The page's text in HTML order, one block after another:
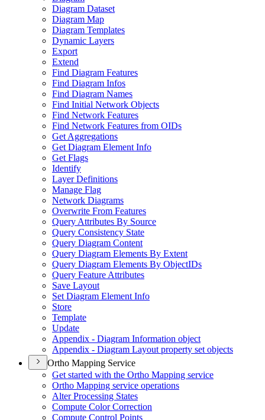
Diagram Dataset
Diagram Map
Diagram Templates
Dynamic Layers
Export
Extend
Find Diagram Features
Find Diagram Infos
Find Diagram Names
Find Initial Network Objects
Find Network Features
Find Network Features from OIDs
Get Aggregations
Get Diagram Element Info
Get Flags
Identify
Layer Definitions
Manage Flag
Network Diagrams
Overwrite From Features
Query Attributes By Source
Query Consistency State
Query Diagram Content
Query Diagram Elements By Extent
Query Diagram Elements By ObjectIDs
Query Feature Attributes
Save Layout
Set Diagram Element Info
Store
Template
Update
Appendix - Diagram Information object
Appendix - Diagram Layout property set objects
Ortho Mapping Service
Get started with the Ortho Mapping service
Ortho Mapping service operations
Alter Processing States
Compute Color Correction
Compute Control Points